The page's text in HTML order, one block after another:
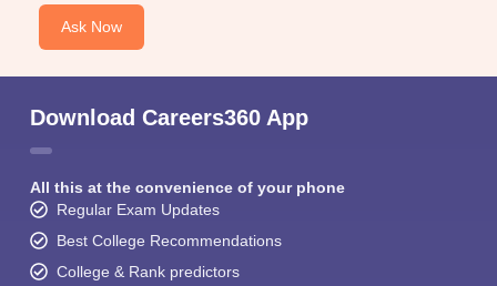
Ask Now
Download Careers360 App
All this at the convenience of your phone
Regular Exam Updates
Best College Recommendations
College & Rank predictors